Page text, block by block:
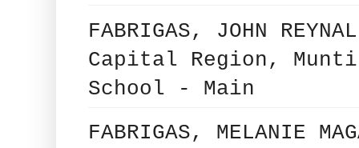
FABRIGAS, JOHN
Capital Region,
School - Main
FABRIGAS, MELANIE